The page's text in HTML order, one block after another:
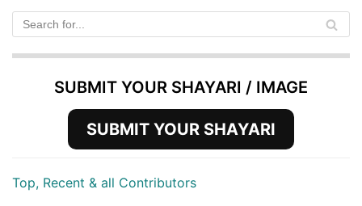
SUBMIT YOUR SHAYARI / IMAGE
SUBMIT YOUR SHAYARI
Top, Recent & all Contributors